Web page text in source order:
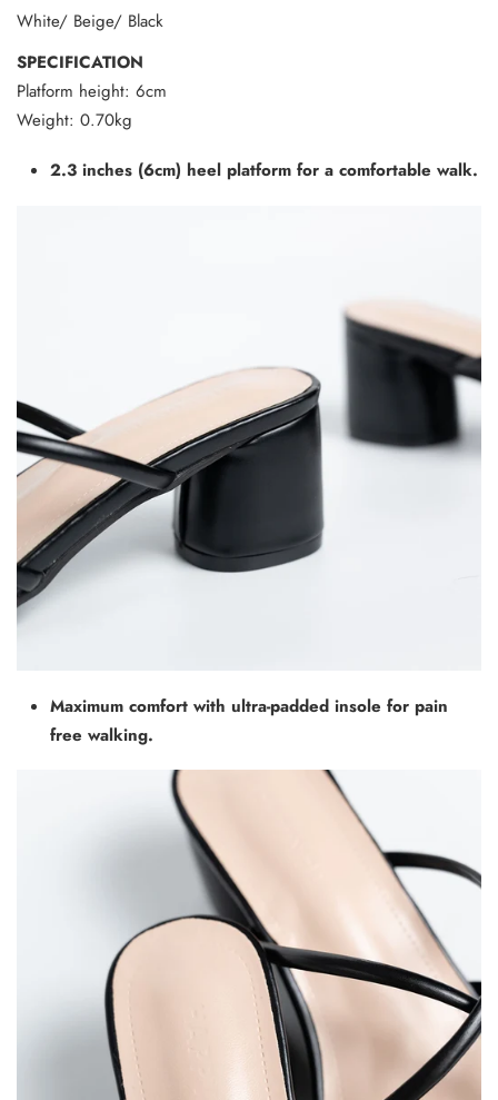
White/ Beige/ Black
SPECIFICATION
Platform height: 6cm
Weight: 0.70kg
2.3 inches (6cm) heel platform for a comfortable walk.
Maximum comfort with ultra-padded insole for pain
free walking.